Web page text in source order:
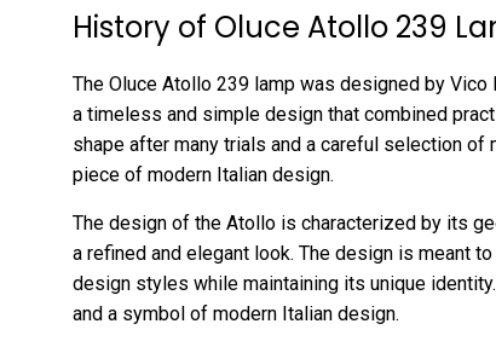
History of Oluce Atollo 239
The Oluce Atollo 239 lamp was designed by
a timeless and simple design that combined
shape after many trials and a careful selection
piece of modern Italian design.
The design of the Atollo is characterized by its
a refined and elegant look. The design is meant
design styles while maintaining its unique
and a symbol of modern Italian design.